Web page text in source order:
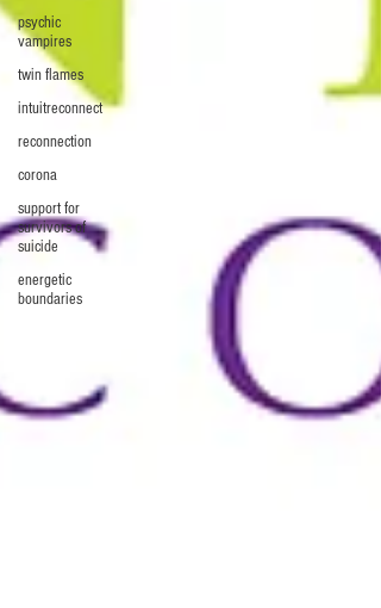
psychic
vampires
twin flames
intuitreconnect
reconnection
corona
support for
survivors of
suicide
energetic
boundaries